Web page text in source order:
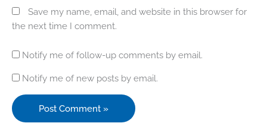
Save my name, email, and website in this browser for
the next time I comment.
Notify me of follow-up comments by email.
Notify me of new posts by email.